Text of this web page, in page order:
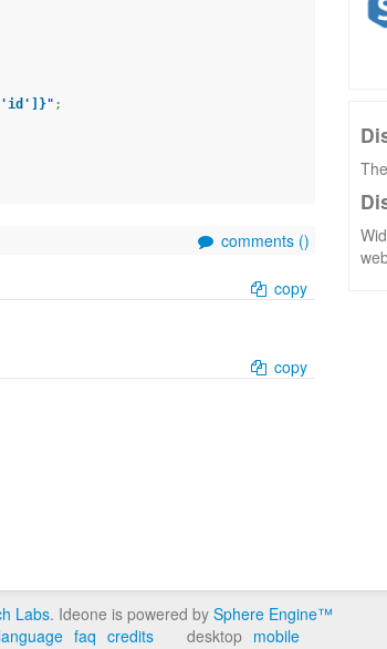
" ;
comments ()
copy
copy
Labs. Ideone is powered by Sphere Engine™
language faq credits desktop mobile